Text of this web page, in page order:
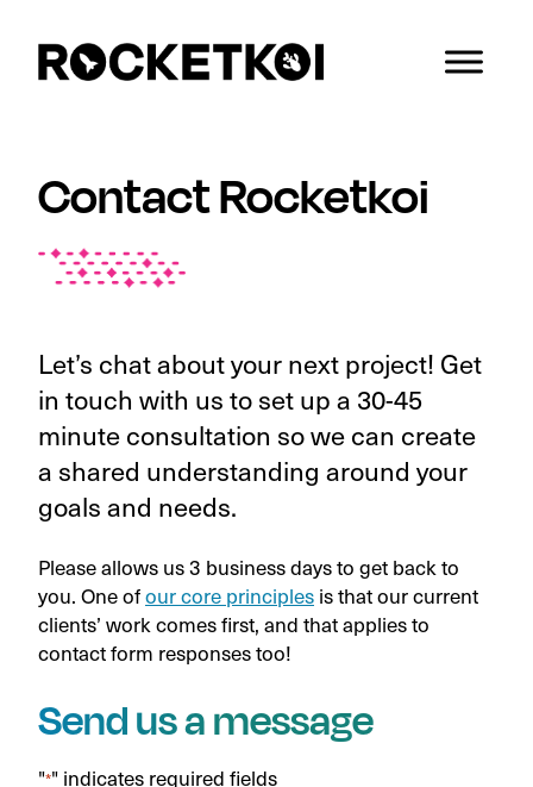
primary
main
footer
Rocketkoi
space
and
Contact Rocketkoi
Let’s chat about your next project! Get
in touch with us to set up a 30-45
minute consultation so we can create
a shared understanding around your
goals and needs.
Please allows us 3 business days to get back to
you. One ofour core principles is that our current
clients’ work comes first, and that applies to
contact form responses too!
Send us a message
"*" indicates required fields